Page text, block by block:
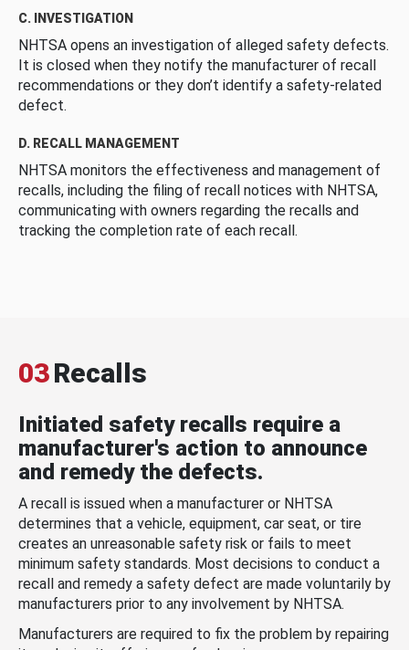
C. INVESTIGATION
NHTSA opens an investigation of alleged safety defects.
It is closed when they notify the manufacturer of recall
recommendations or they don’t identify a safety-related
defect.
D. RECALL MANAGEMENT
NHTSA monitors the effectiveness and management of
recalls, including the filing of recall notices with NHTSA,
communicating with owners regarding the recalls and
tracking the completion rate of each recall.
03Recalls
Initiated safety recalls require a
manufacturer's action to announce
and remedy the defects.
A recall is issued when a manufacturer or NHTSA
determines that a vehicle, equipment, car seat, or tire
creates an unreasonable safety risk or fails to meet
minimum safety standards. Most decisions to conduct a
recall and remedy a safety defect are made voluntarily by
manufacturers prior to any involvement by NHTSA.
Manufacturers are required to fix the problem by repairing